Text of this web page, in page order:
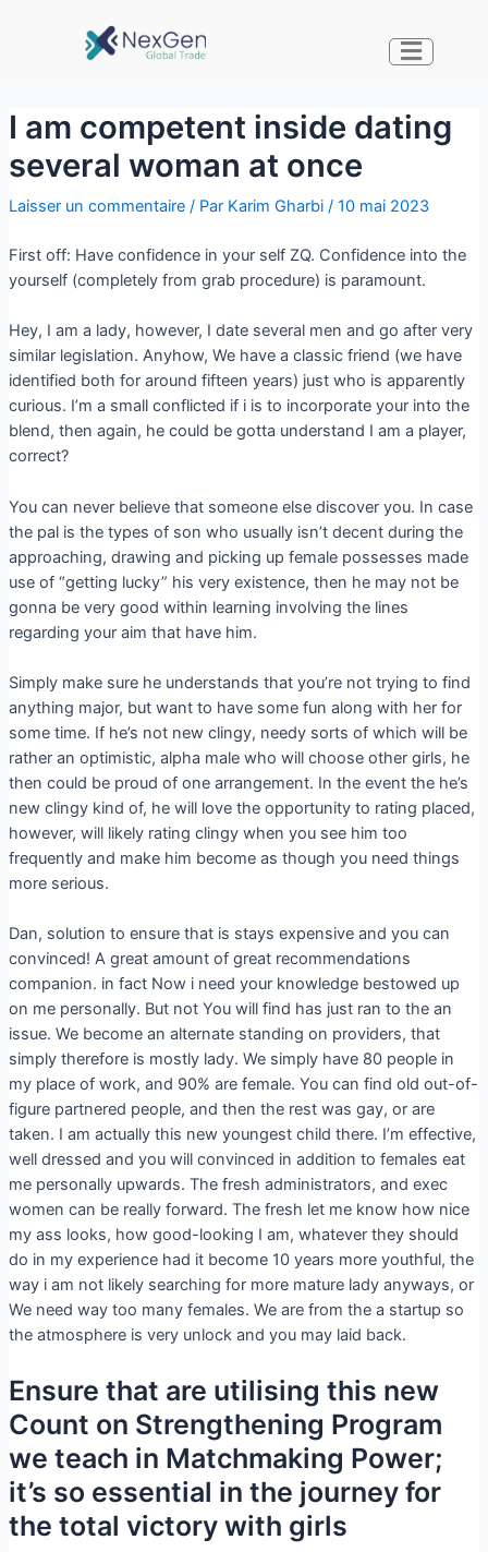
I am competent inside dating
several woman at once
Laisser un commentaire / Par Karim Gharbi / 10 mai 2023
First off: Have confidence in your self ZQ. Confidence into the
yourself (completely from grab procedure) is paramount.
Hey, I am a lady, however, I date several men and go after very
similar legislation. Anyhow, We have a classic friend (we have
identified both for around fifteen years) just who is apparently
curious. I’m a small conflicted if i is to incorporate your into the
blend, then again, he could be gotta understand I am a player,
correct?
You can never believe that someone else discover you. In case
the pal is the types of son who usually isn’t decent during the
approaching, drawing and picking up female possesses made
use of “getting lucky” his very existence, then he may not be
gonna be very good within learning involving the lines
regarding your aim that have him.
Simply make sure he understands that you’re not trying to find
anything major, but want to have some fun along with her for
some time. If he’s not new clingy, needy sorts of which will be
rather an optimistic, alpha male who will choose other girls, he
then could be proud of one arrangement. In the event the he’s
new clingy kind of, he will love the opportunity to rating placed,
however, will likely rating clingy when you see him too
frequently and make him become as though you need things
more serious.
Dan, solution to ensure that is stays expensive and you can
convinced! A great amount of great recommendations
companion. in fact Now i need your knowledge bestowed up
on me personally. But not You will find has just ran to the an
issue. We become an alternate standing on providers, that
simply therefore is mostly lady. We simply have 80 people in
my place of work, and 90% are female. You can find old out-of-
figure partnered people, and then the rest was gay, or are
taken. I am actually this new youngest child there. I’m effective,
well dressed and you will convinced in addition to females eat
me personally upwards. The fresh administrators, and exec
women can be really forward. The fresh let me know how nice
my ass looks, how good-looking I am, whatever they should
do in my experience had it become 10 years more youthful, the
way i am not likely searching for more mature lady anyways, or
We need way too many females. We are from the a startup so
the atmosphere is very unlock and you may laid back.
Ensure that are utilising this new
Count on Strengthening Program
we teach in Matchmaking Power;
it’s so essential in the journey for
the total victory with girls